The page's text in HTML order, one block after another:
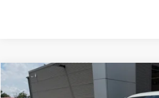
2026 Ford Mustang Mach-E Premium
$5,654
Compare Vehicle